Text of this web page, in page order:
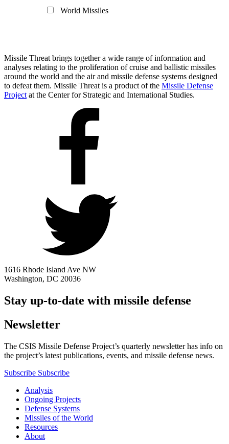
World Missiles
Missile Threat brings together a wide range of information and
analyses relating to the proliferation of cruise and ballistic missiles
around the world and the air and missile defense systems designed
to defeat them. Missile Threat is a product of the Missile Defense
Project at the Center for Strategic and International Studies.
1616 Rhode Island Ave NW
Washington, DC 20036
Stay up-to-date with missile defense
Newsletter
The CSIS Missile Defense Project’s quarterly newsletter has info on
the project’s latest publications, events, and missile defense news.
Subscribe Subscribe
Analysis
Ongoing Projects
Defense Systems
Missiles of the World
Resources
About